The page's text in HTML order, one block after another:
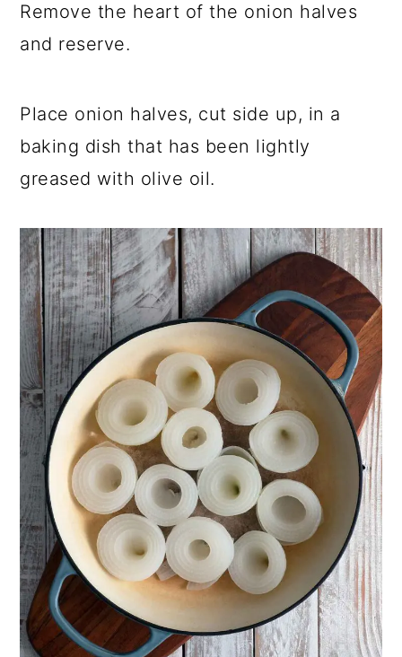
Remove the heart of the onion halves
and reserve.
Place onion halves, cut side up, in a
baking dish that has been lightly
greased with olive oil.